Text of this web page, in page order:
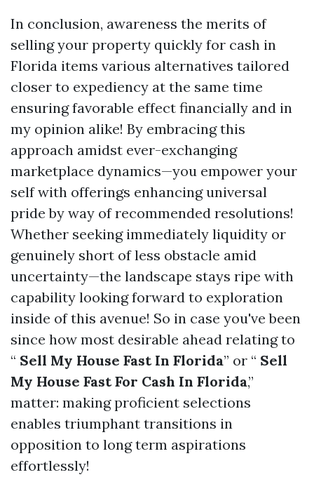
In conclusion, awareness the merits of
selling your property quickly for cash in
Florida items various alternatives tailored
closer to expediency at the same time
ensuring favorable effect financially and in
my opinion alike! By embracing this
approach amidst ever-exchanging
marketplace dynamics—you empower your
self with offerings enhancing universal
pride by way of recommended resolutions!
Whether seeking immediately liquidity or
genuinely short of less obstacle amid
uncertainty—the landscape stays ripe with
capability looking forward to exploration
inside of this avenue! So in case you've been
since how most desirable ahead relating to
“ Sell My House Fast In Florida” or “ Sell
My House Fast For Cash In Florida,”
matter: making proficient selections
enables triumphant transitions in
opposition to long term aspirations
effortlessly!